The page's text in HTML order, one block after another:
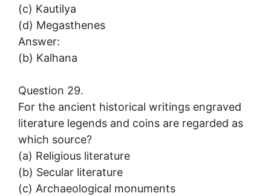
(c) Kautilya
(d) Megasthenes
Answer:
(b) Kalhana
Question 29.
For the ancient historical writings engraved
literature legends and coins are regarded as
which source?
(a) Religious literature
(b) Secular literature
(c) Archaeological monuments